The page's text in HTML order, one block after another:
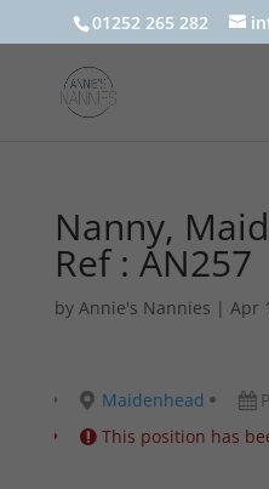
01252 265 282
Nanny,
Ref : AN257
by Annie's Nannies | Apr
Maidenhead
This position has